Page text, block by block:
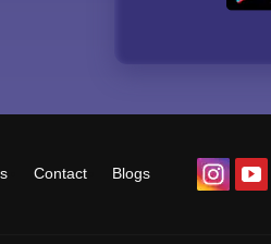
Contact Blogs